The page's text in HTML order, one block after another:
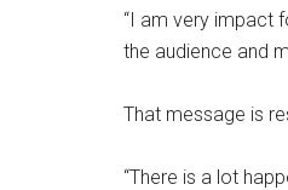
“I am very impact
the audience and
That message is
“There is a lot